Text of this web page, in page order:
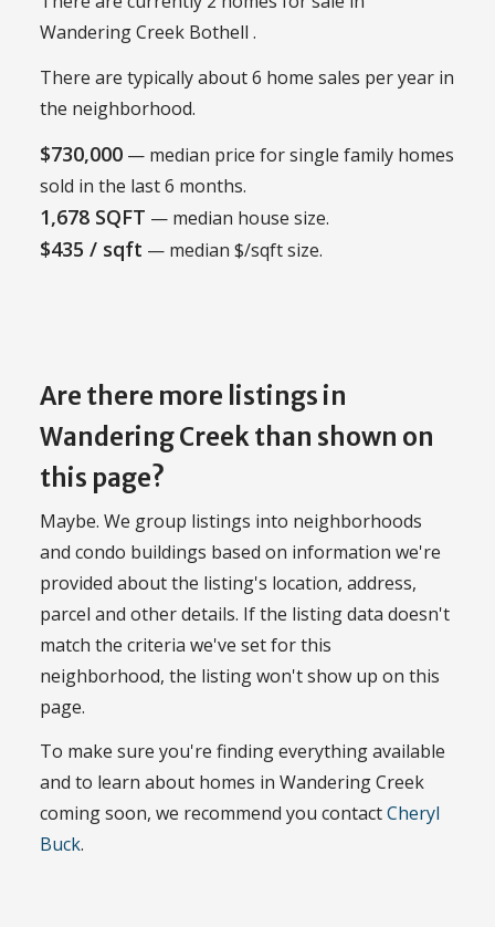
Wandering Creek Bothell .
There are typically about 6 home sales per year in
the neighborhood.
$730,000 — median price for single family homes
sold in the last 6 months.
1,678 SQFT — median house size.
$435 / sqft — median $/sqft size.
Are there more listings in
Wandering Creek than shown on
this page?
Maybe. We group listings into neighborhoods
and condo buildings based on information we're
provided about the listing's location, address,
parcel and other details. If the listing data doesn't
match the criteria we've set for this
neighborhood, the listing won't show up on this
page.
To make sure you're finding everything available
and to learn about homes in Wandering Creek
coming soon, we recommend you contactCheryl
Buck.